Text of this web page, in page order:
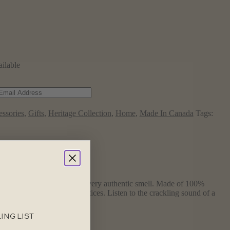
, Gifts, Heritage Collection, Home, Made In Canada Tags:
Candle duplicates that very authentic smell. Made of 100%
“good forestry” practices. Listen to the crackling sound of a
LIST